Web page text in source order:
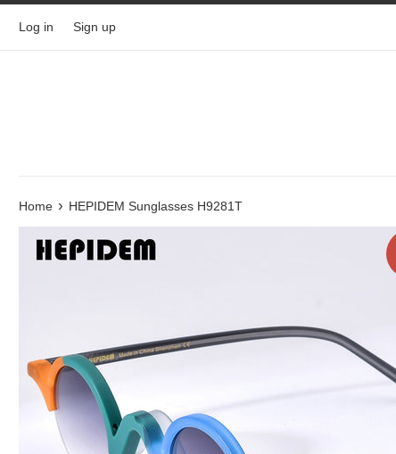
Log in Sign up
Home › HEPIDEM Sunglasses H9281T